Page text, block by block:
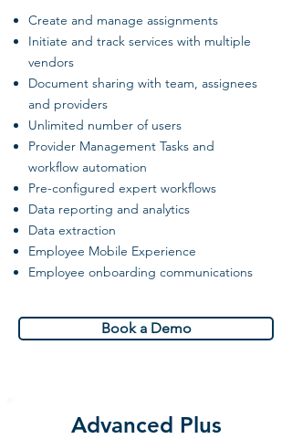
Create and manage assignments
Initiate and track services with multiple
vendors
Document sharing with team, assignees
and providers
Unlimited number of users
Provider Management Tasks and
workflow automation
Pre-configured expert workflows
Data reporting and analytics
Data extraction
Employee Mobile Experience
Employee onboarding communications
Book a Demo
Advanced Plus